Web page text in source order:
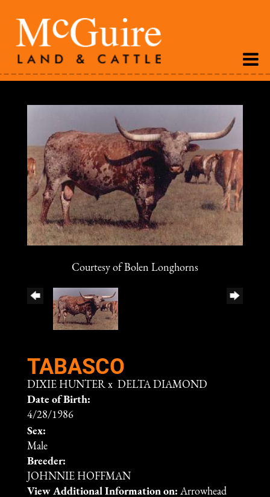
Courtesy of Bolen Longhorns
TABASCO
DIXIE HUNTER x DELTA DIAMOND
Date of Birth:
4/28/1986
Sex:
Male
Breeder:
JOHNNIE HOFFMAN
View Additional Information on: Arrowhead